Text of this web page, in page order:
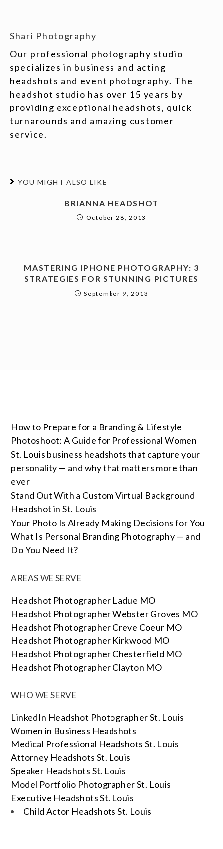
Shari Photography
Our professional photography studio
specializes in business and acting
headshots and event photography. The
headshot studio has over 15 years by
providing exceptional headshots, quick
turnarounds and amazing customer
service.
YOU MIGHT ALSO LIKE
BRIANNA HEADSHOT
October 28, 2013
MASTERING IPHONE PHOTOGRAPHY: 3
STRATEGIES FOR STUNNING PICTURES
September 9, 2013
How to Prepare for a Branding & Lifestyle
Photoshoot: A Guide for Professional Women
St. Louis business headshots that capture your
personality — and why that matters more than
ever
Stand Out With a Custom Virtual Background
Headshot in St. Louis
Your Photo Is Already Making Decisions for You
What Is Personal Branding Photography — and
Do You Need It?
AREAS WE SERVE
Headshot Photographer Ladue MO
Headshot Photographer Webster Groves MO
Headshot Photographer Creve Coeur MO
Headshot Photographer Kirkwood MO
Headshot Photographer Chesterfield MO
Headshot Photographer Clayton MO
WHO WE SERVE
LinkedIn Headshot Photographer St. Louis
Women in Business Headshots
Medical Professional Headshots St. Louis
Attorney Headshots St. Louis
Speaker Headshots St. Louis
Model Portfolio Photographer St. Louis
Executive Headshots St. Louis
Child Actor Headshots St. Louis